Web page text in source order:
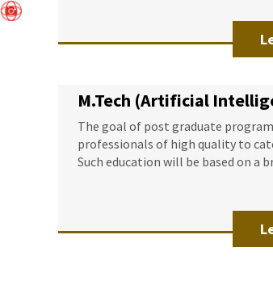
M.Tech (Artificial
The goal of post graduate
professionals of high quality to
Such education will be based on a